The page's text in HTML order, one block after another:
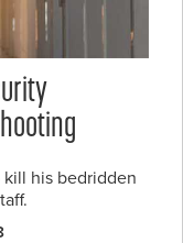
his bedridden